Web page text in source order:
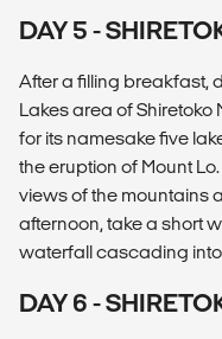
DAY 5 -
After a filling breakfast,
Lakes area of
for its namesake five
the eruption of Mount
views of the mountains
afternoon, take a short
waterfall cascading into
DAY 6 -